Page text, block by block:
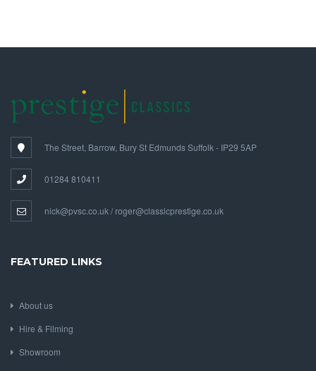
The Street, Barrow, Bury St Edmunds Suffolk - IP29 5AP
01284 810411
nick@pvsc.co.uk / roger@classicprestige.co.uk
FEATURED LINKS
About us
Hire & Filming
Showroom